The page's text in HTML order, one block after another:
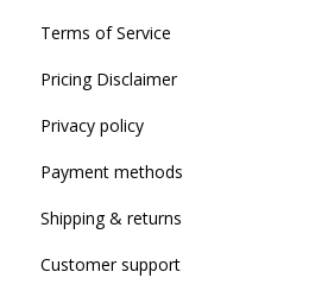
Terms of Service
Pricing Disclaimer
Privacy policy
Payment methods
Shipping & returns
Customer support